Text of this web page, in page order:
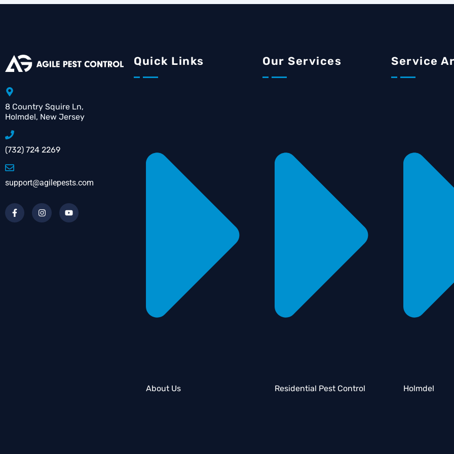
8 Country Squire Ln,
Holmdel, New Jersey
(732) 724 2269
support@agilepests.com
Quick Links
About Us
Our Services
Residential Pest Control
Service
Holmdel